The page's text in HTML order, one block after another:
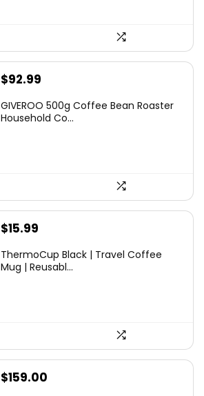
$92.99
GIVEROO 500g Coffee Bean Roaster
Household Co...
$15.99
ThermoCup Black | Travel Coffee
Mug | Reusabl...
Original
$159.00